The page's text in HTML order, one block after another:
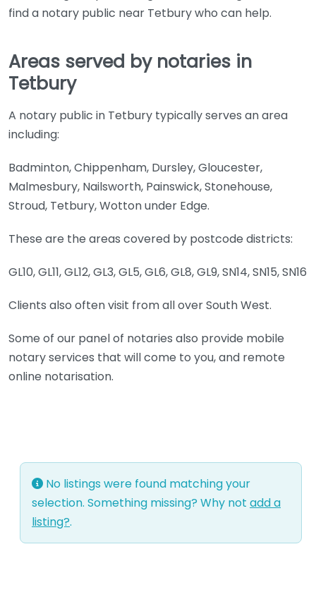
find a notary public near Tetbury who can help.
Areas served by notaries in
Tetbury
A notary public in Tetbury typically serves an area
including:
Badminton, Chippenham, Dursley, Gloucester,
Malmesbury, Nailsworth, Painswick, Stonehouse,
Stroud, Tetbury, Wotton under Edge.
These are the areas covered by postcode districts:
GL10, GL11, GL12, GL3, GL5, GL6, GL8, GL9, SN14, SN15, SN16
Clients also often visit from all over South West.
Some of our panel of notaries also provide mobile
notary services that will come to you, and remote
online notarisation.
No listings were found matching your
selection. Something missing? Why not add a
listing?.